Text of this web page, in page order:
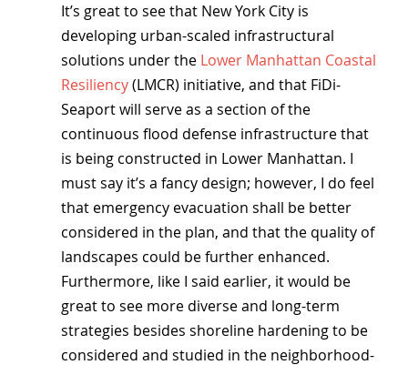
It’s great to see that New York City is
developing urban-scaled infrastructural
solutions under the Lower Manhattan Coastal
Resiliency (LMCR) initiative, and that FiDi-
Seaport will serve as a section of the
continuous flood defense infrastructure that
is being constructed in Lower Manhattan. I
must say it’s a fancy design; however, I do feel
that emergency evacuation shall be better
considered in the plan, and that the quality of
landscapes could be further enhanced.
Furthermore, like I said earlier, it would be
great to see more diverse and long-term
strategies besides shoreline hardening to be
considered and studied in the neighborhood-